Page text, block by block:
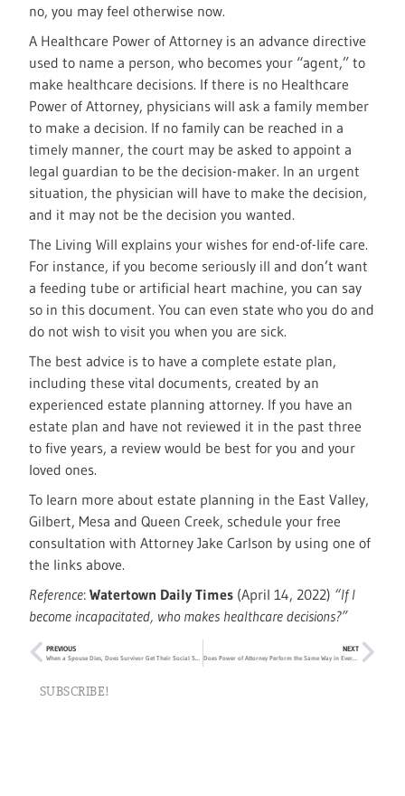
no, you may feel otherwise now.
A Healthcare Power of Attorney is an advance directive
used to name a person, who becomes your “agent,” to
make healthcare decisions. If there is no Healthcare
Power of Attorney, physicians will ask a family member
to make a decision. If no family can be reached in a
timely manner, the court may be asked to appoint a
legal guardian to be the decision-maker. In an urgent
situation, the physician will have to make the decision,
and it may not be the decision you wanted.
The Living Will explains your wishes for end-of-life care.
For instance, if you become seriously ill and don’t want
a feeding tube or artificial heart machine, you can say
so in this document. You can even state who you do and
do not wish to visit you when you are sick.
The best advice is to have a complete estate plan,
including these vital documents, created by an
experienced estate planning attorney. If you have an
estate plan and have not reviewed it in the past three
to five years, a review would be best for you and your
loved ones.
To learn more about estate planning in the East Valley,
Gilbert, Mesa and Queen Creek, schedule your free
consultation with Attorney Jake Carlson by using one of
the links above.
Reference:Watertown Daily Times (April 14, 2022) “If I
become incapacitated, who makes healthcare decisions?”
PREVIOUS
When a Spouse Dies, Does Survivor Get Their Social Security Benefits?
NEXT
Does Power of Attorney Perform the Same Way in Every State?
SUBSCRIBE!